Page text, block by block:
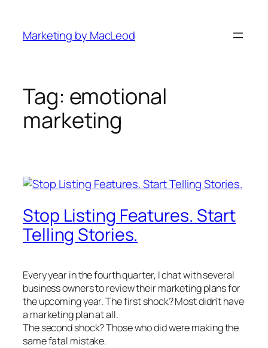
content
Marketing by MacLeod
Tag: emotional
marketing
Stop Listing Features. Start
Telling Stories.
Every year in the fourth quarter, I chat with several
business owners to review their marketing plans for
the upcoming year. The first shock? Most didn’t have
a marketing plan at all.
The second shock? Those who did were making the
same fatal mistake.